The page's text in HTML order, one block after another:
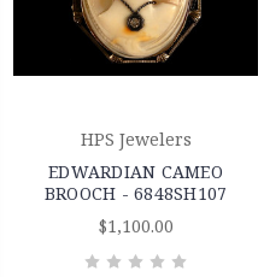
HPS Jewelers
EDWARDIAN CAMEO
BROOCH - 6848SH107
$1,100.00